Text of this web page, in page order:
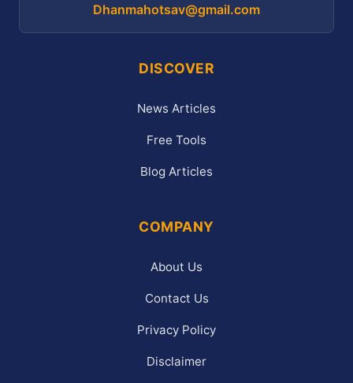
Dhanmahotsav@gmail.com
DISCOVER
News Articles
Free Tools
Blog Articles
COMPANY
About Us
Contact Us
Privacy Policy
Disclaimer